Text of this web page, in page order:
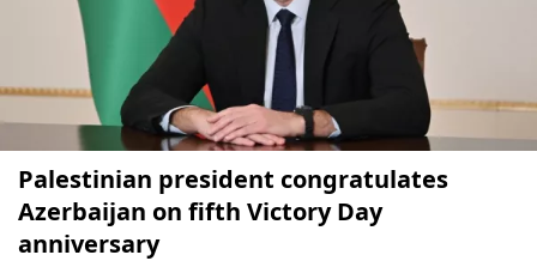
Palestinian president congratulates
Azerbaijan on fifth Victory Day
anniversary